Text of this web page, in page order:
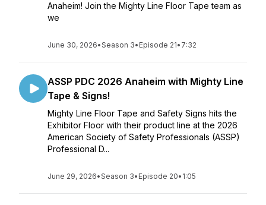
Anaheim! Join the Mighty Line Floor Tape team as
we
June 30, 2026•Season 3• Episode 21• 7:32
ASSP PDC 2026 Anaheim with Mighty Line
Tape & Signs!
Mighty Line Floor Tape and Safety Signs hits the
Exhibitor Floor with their product line at the 2026
American Society of Safety Professionals (ASSP)
Professional D...
June 29, 2026•Season 3• Episode 20• 1:05